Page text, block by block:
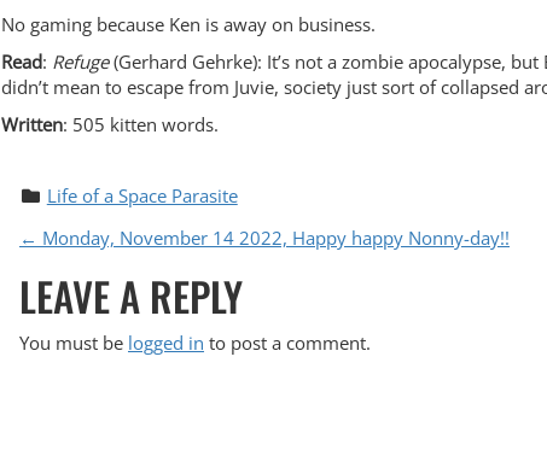
No gaming because Ken is away on business.
Read: Refuge(Gerhard Gehrke): It’s not a zombie apocalypse,
didn’t mean to escape from Juvie, society just sort of collapsed
Written: 505 kitten words.
Life of a Space Parasite
P
O
S
← Monday, November 14 2022, Happy happy Nonny-day!!
LEAVE A REPLY
You must be logged in to post a comment.